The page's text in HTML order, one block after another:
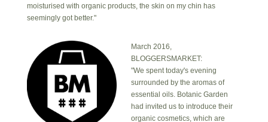
moisturised with organic products, the skin on my chin has
seemingly got better."
March 2016,
BLOGGERSMARKET:
"We spent today's evening
surrounded by the aromas of
essential oils. Botanic Garden
had invited us to introduce their
organic cosmetics, which are